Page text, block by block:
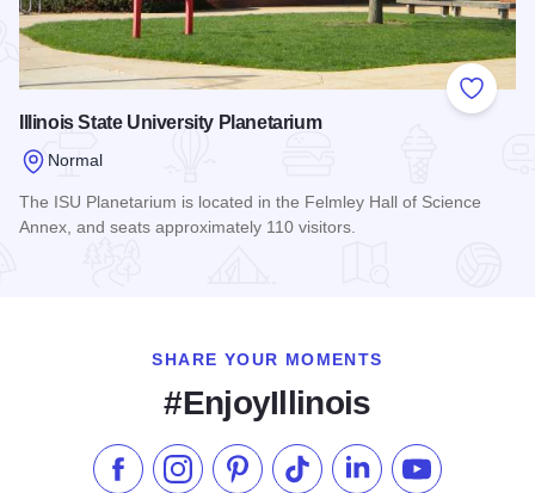
Add to
Illinois State University Planetarium
Normal
The ISU Planetarium is located in the Felmley Hall of Science
Annex, and seats approximately 110 visitors.
SHARE YOUR MOMENTS
#EnjoyIllinois
Like us on Facebook
Follow us on Instagram
Check our Pinterest
Follow us on TikTok
Follow us onSubscribe to